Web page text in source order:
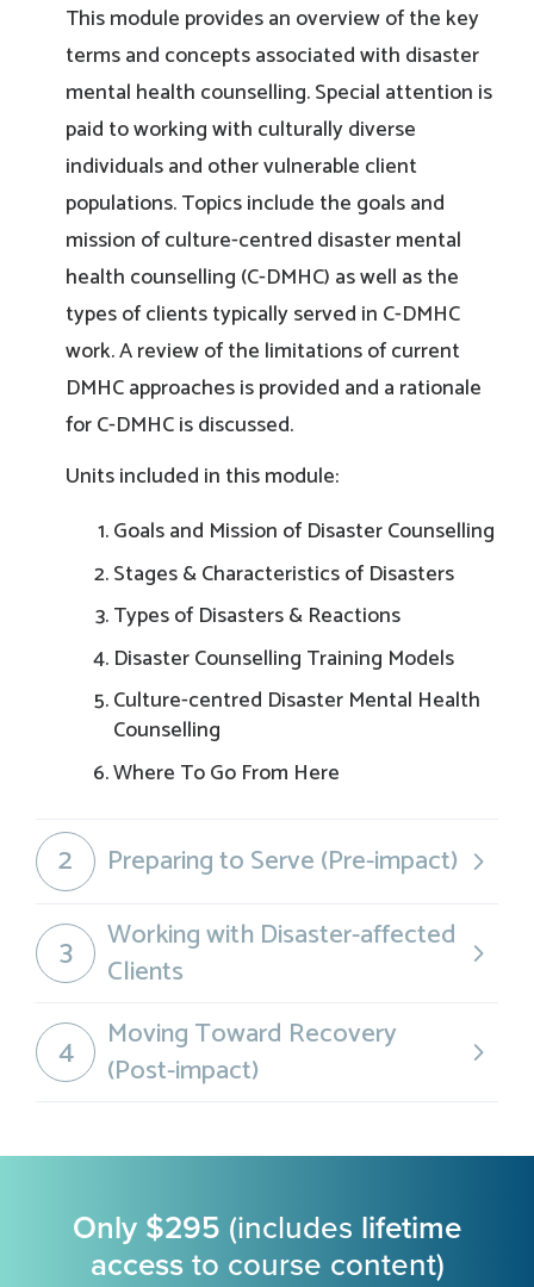
This module provides an overview of the key
terms and concepts associated with disaster
mental health counselling. Special attention is
paid to working with culturally diverse
individuals and other vulnerable client
populations. Topics include the goals and
mission of culture-centred disaster mental
health counselling (C-DMHC) as well as the
types of clients typically served in C-DMHC
work. A review of the limitations of current
DMHC approaches is provided and a rationale
for C-DMHC is discussed.
Units included in this module:
Goals and Mission of Disaster Counselling
Stages & Characteristics of Disasters
Types of Disasters & Reactions
Disaster Counselling Training Models
Culture-centred Disaster Mental Health
Counselling
Where To Go From Here
2 Preparing to Serve (Pre-impact)
3
Working with Disaster-affected
Clients
4
Moving Toward Recovery
(Post-impact)
Only $295 (includes lifetime
accessto course content)